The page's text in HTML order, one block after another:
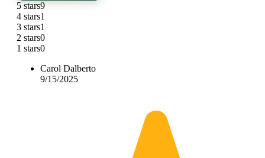
5 stars9
4 stars1
3 stars1
2 stars0
1 stars0
Carol Dalberto
9/15/2025